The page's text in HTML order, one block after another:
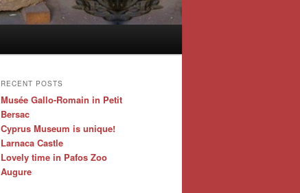
RECENT POSTS
Musée Gallo-Romain in Petit
Bersac
Cyprus Museum is unique!
Larnaca Castle
Lovely time in Pafos Zoo
Augure